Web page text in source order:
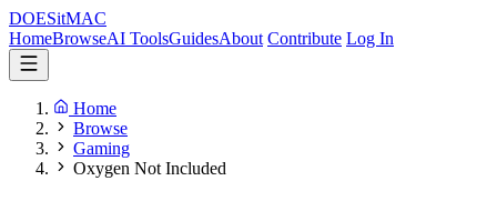
DOESitMAC
HomeBrowseAI ToolsGuidesAbout Contribute Log In
Home
Browse
Gaming
Oxygen Not Included